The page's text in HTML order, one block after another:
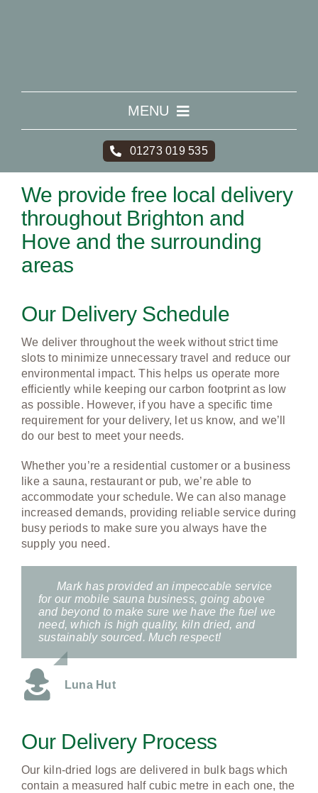
MENU
HOME
WHAT WE DO
AREAS
DELIVERY
CONTACT
01273 019 535
We provide free local delivery
throughout Brighton and
Hove and the surrounding
areas
Our Delivery Schedule
We deliver throughout the week without strict time
slots to minimize unnecessary travel and reduce our
environmental impact. This helps us operate more
efficiently while keeping our carbon footprint as low
as possible. However, if you have a specific time
requirement for your delivery, let us know, and we’ll
do our best to meet your needs.
Whether you’re a residential customer or a business
like a sauna, restaurant or pub, we’re able to
accommodate your schedule. We can also manage
increased demands, providing reliable service during
busy periods to make sure you always have the
supply you need.
Mark has provided an impeccable service
for our mobile sauna business, going above
and beyond to make sure we have the fuel we
need, which is high quality, kiln dried, and
sustainably sourced. Much respect!
Luna Hut
Our Delivery Process
Our kiln-dried logs are delivered in bulk bags which
contain a measured half cubic metre in each one, the